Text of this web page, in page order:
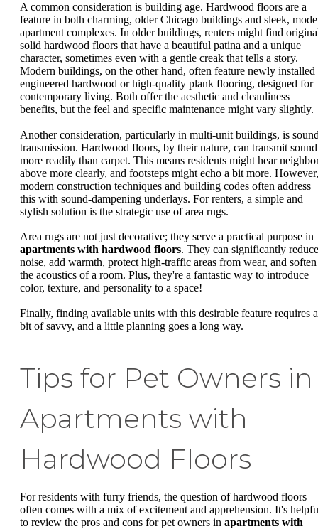
A common consideration is building age. Hardwood floors are a
feature in both charming, older Chicago buildings and sleek,
apartment complexes. In older buildings, renters might find
solid hardwood floors that have a beautiful patina and a unique
character, sometimes even with a gentle creak that tells a story.
Modern buildings, on the other hand, often feature newly installed
engineered hardwood or high-quality plank flooring, designed for
contemporary living. Both offer the aesthetic and cleanliness
benefits, but the feel and specific maintenance might vary slightly.
Another consideration, particularly in multi-unit buildings, is
transmission. Hardwood floors, by their nature, can transmit sound
more readily than carpet. This means residents might hear
above more clearly, and footsteps might echo a bit more. However,
modern construction techniques and building codes often address
this with sound-dampening underlays. For renters, a simple and
stylish solution is the strategic use of area rugs.
Area rugs are not just decorative; they serve a practical purpose in
apartments with hardwood floors. They can significantly reduce
noise, add warmth, protect high-traffic areas from wear, and soften
the acoustics of a room. Plus, they're a fantastic way to introduce
color, texture, and personality to a space!
Finally, finding available units with this desirable feature requires a
bit of savvy, and a little planning goes a long way.
Tips for Pet Owners in
Apartments with
Hardwood Floors
For residents with furry friends, the question of hardwood floors
often comes with a mix of excitement and apprehension. It's
to review the pros and cons for pet owners in apartments with